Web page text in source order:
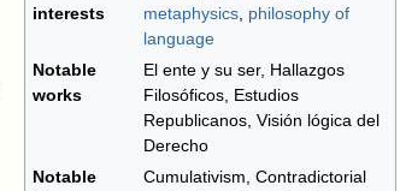
interests
metaphysics, philosophy of
language
Notable
works
El ente y su ser, Hallazgos
Filosóficos, Estudios
Republicanos, Visión lógica del
Derecho
Notable
Cumulativism, Contradictorial